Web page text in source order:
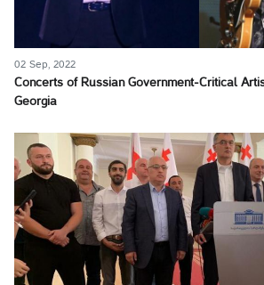
02 Sep, 2022
Concerts of Russian Government-Critical
Georgia